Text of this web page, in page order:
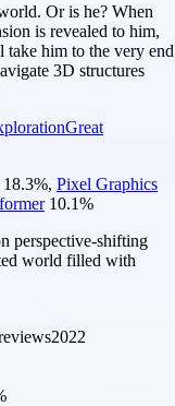
Or is he? When
is revealed to him,
take him to the very end
3D structures
Great
18.3%, Pixel Graphics
10.1%
perspective-shifting
world filled with
2022